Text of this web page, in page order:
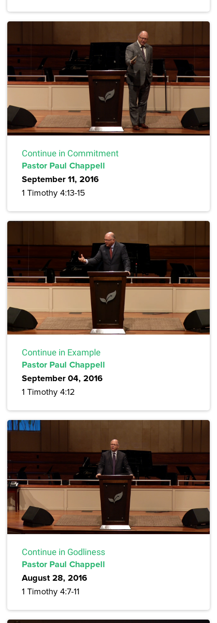
Continue in Commitment
Pastor Paul Chappell
September 11, 2016
1 Timothy 4:13-15
Continue in Example
Pastor Paul Chappell
September 04, 2016
1 Timothy 4:12
Continue in Godliness
Pastor Paul Chappell
August 28, 2016
1 Timothy 4:7-11